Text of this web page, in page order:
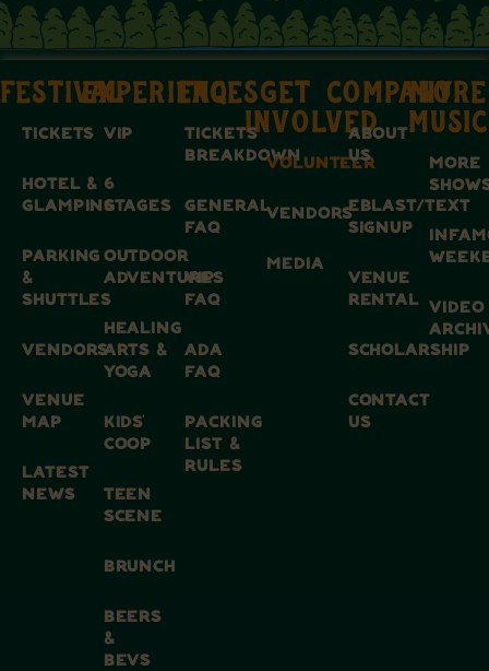
FESTIVAL
TICKETS
HOTEL &
GLAMPING
PARKING
&
SHUTTLES
VENDORS
VENUE
MAP
LATEST
NEWS
EXPERIENCES
VIP
6
STAGES
OUTDOOR
ADVENTURES
HEALING
ARTS &
YOGA
KIDS’
COOP
TEEN
SCENE
BRUNCH
BEERS
&
BEVS
FAQ
TICKETS
BREAKDOWN
GENERAL
FAQ
VIP
FAQ
ADA
FAQ
PACKING
LIST &
RULES
GET
INVOLVED
VOLUNTEER
VENDORS
MEDIA
COMPANY
ABOUT
US
EBLAST/TEXT
SIGNUP
VENUE
RENTAL
SCHOLARSHIP
CONTACT
US
MORE
MUSIC
MORE
VIDEO